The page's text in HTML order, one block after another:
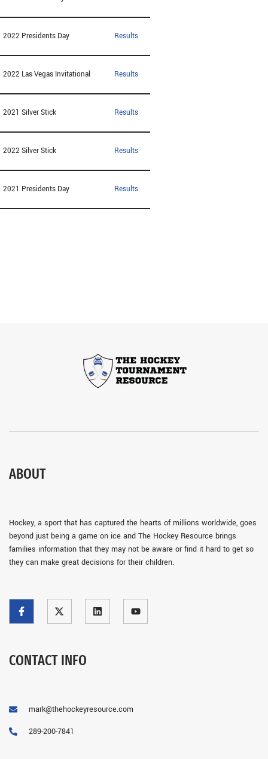
2022 Presidents Day Results
2022 Las Vegas Invitational Results
2021 Silver Stick Results
2022 Silver Stick Results
2021 Presidents Day Results
ABOUT
Hockey, a sport that has captured the hearts of millions worldwide, goes
beyond just being a game on ice and The Hockey Resource brings
families information that they may not be aware or find it hard to get so
they can make great decisions for their children.
CONTACT INFO
mark@thehockeyresource.com
289-200-7841